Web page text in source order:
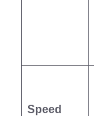
Speed